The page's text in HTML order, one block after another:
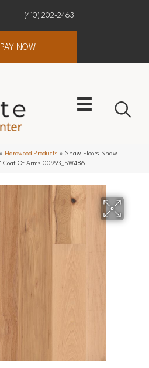
(410) 202-2463
PAY NOW
» Hardwood Products » Shaw Floors Shaw
Coat Of Arms 00993_SW486